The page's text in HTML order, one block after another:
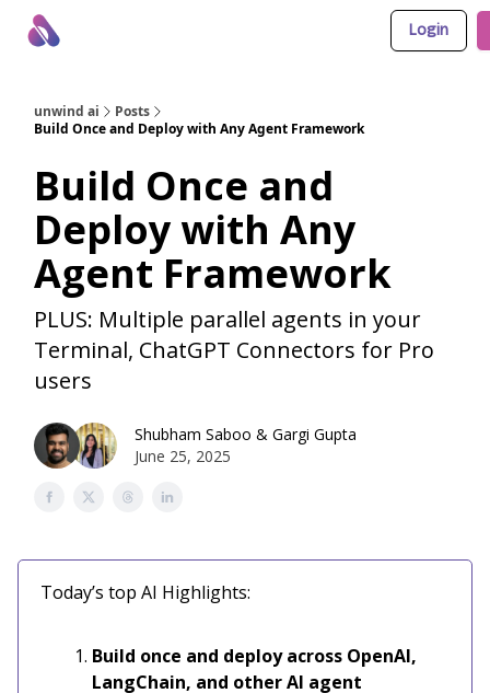
Login
unwind ai
Posts
Build Once and Deploy with Any Agent Framework
Build Once and
Deploy with Any
Agent Framework
PLUS: Multiple parallel agents in your
Terminal, ChatGPT Connectors for Pro
users
Shubham Saboo & Gargi Gupta
June 25, 2025
Today’s top AI Highlights:
Build once and deploy across OpenAI,
LangChain, and other AI agent